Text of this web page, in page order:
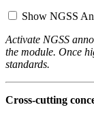
Show NGSS
Activate NGSS
the module. Once
standards.
Cross-cutting